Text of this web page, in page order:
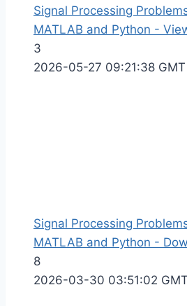
Signal Processing
MATLAB and Python -
3
2026-05-27 09:21:38 GMT
Signal Processing
MATLAB and Python -
8
2026-03-30 03:51:02 GMT